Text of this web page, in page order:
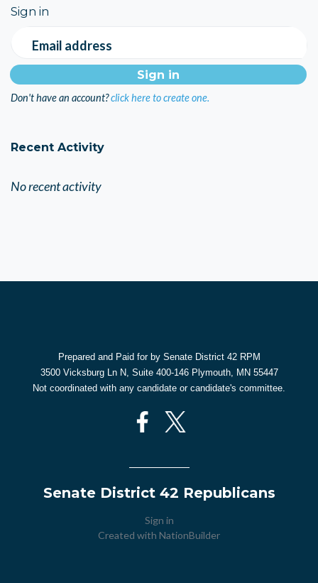
Sign in
Email address
Don't have an account?click here to create one.
Recent Activity
No recent activity
Prepared and Paid for by Senate District 42 RPM
3500 Vicksburg Ln N, Suite 400-146 Plymouth, MN 55447
Not coordinated with any candidate or candidate's committee.
Senate District 42 Republicans
Sign in
Created with NationBuilder